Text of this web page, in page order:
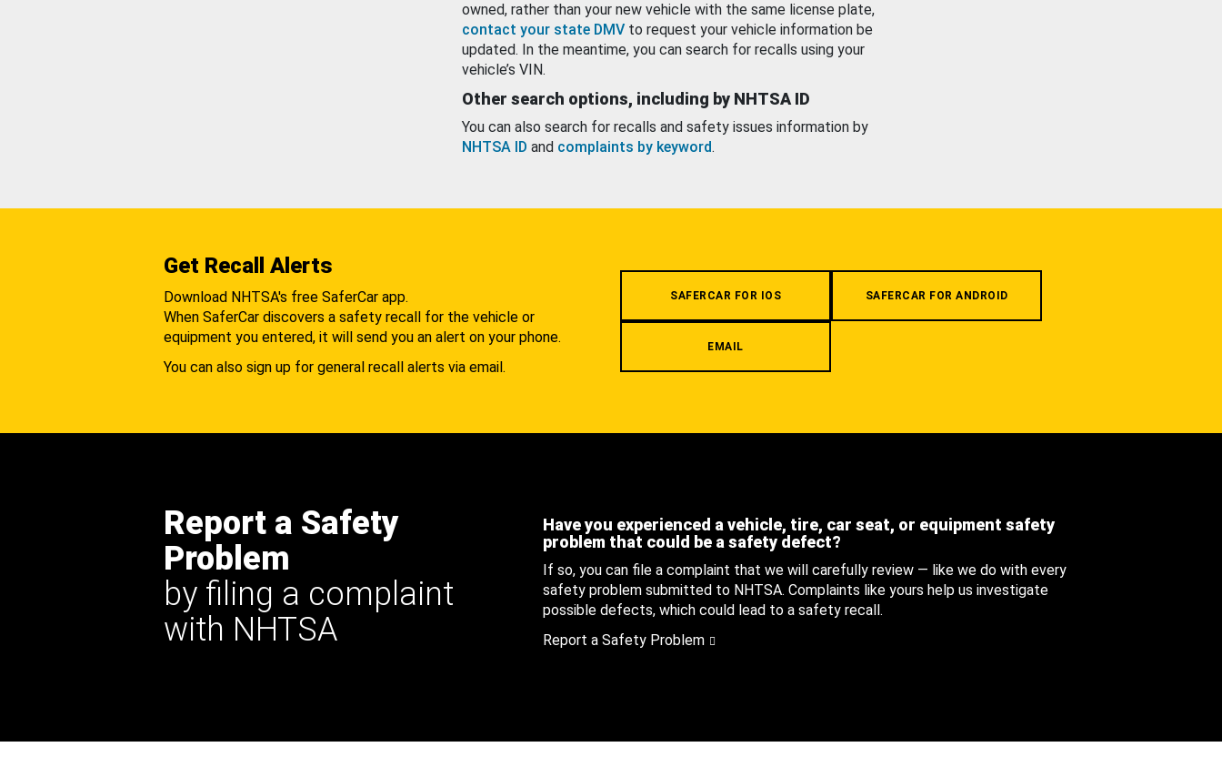
owned, rather than your new vehicle with the same license plate,
contact your state DMV to request your vehicle information be
updated. In the meantime, you can search for recalls using your
vehicle’s VIN.
Other search options, including by NHTSA ID
You can also search for recalls and safety issues information by
NHTSA ID and complaints by keyword.
Get Recall Alerts
Download NHTSA's free SaferCar app.
When SaferCar discovers a safety recall for the vehicle or
equipment you entered, it will send you an alert on your phone.
You can also sign up for general recall alerts via email.
SAFERCAR FOR IOS SAFERCAR FOR ANDROID
EMAIL
Report a Safety
Problem
by filing a complaint
with NHTSA
Have you experienced a vehicle, tire, car seat, or equipment safety
problem that could be a safety defect?
If so, you can file a complaint that we will carefully review — like we do with every
safety problem submitted to NHTSA. Complaints like yours help us investigate
possible defects, which could lead to a safety recall.
Report a Safety Problem